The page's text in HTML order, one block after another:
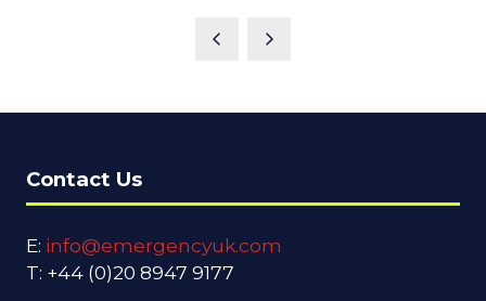
Contact Us
E: info@emergencyuk.com
T: +44 (0)20 8947 9177